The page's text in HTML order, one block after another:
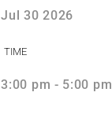
Jul 30 2026
TIME
3:00 pm - 5:00 pm